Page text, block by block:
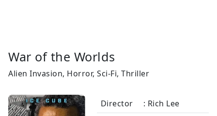
War of the Worlds
Alien Invasion, Horror, Sci-Fi, Thriller
Director
: Rich Lee